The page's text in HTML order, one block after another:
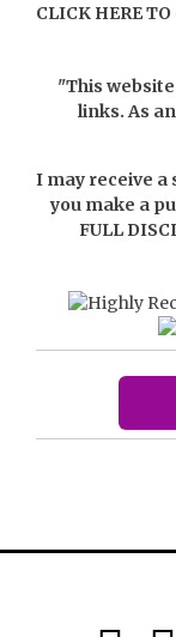
CLICK HERE TO
"This
links. As
I may receive a
you make a
FULL